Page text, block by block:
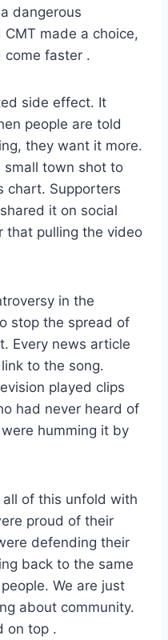
dangerous
made a choice,
come faster .
side effect. It
people are told
they want it more.
small town shot to
chart. Supporters
it on social
that pulling the video
in the
stop the spread of
Every news article
to the song.
played clips
had never heard of
humming it by
of this unfold with
proud of their
defending their
back to the same
We are just
about community.
on top .